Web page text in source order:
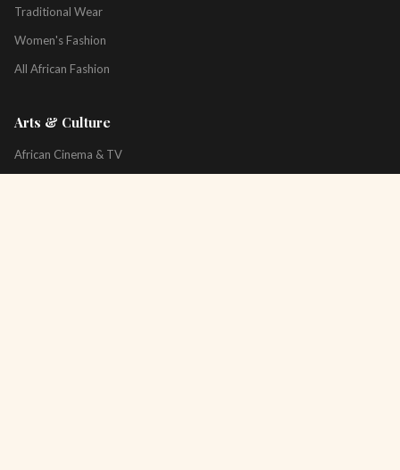
Traditional Wear
Women's Fashion
All African Fashion
Arts & Culture
African Cinema & TV